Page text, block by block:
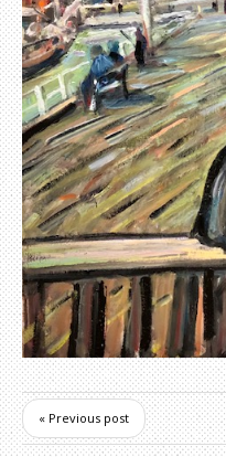
« Previous post